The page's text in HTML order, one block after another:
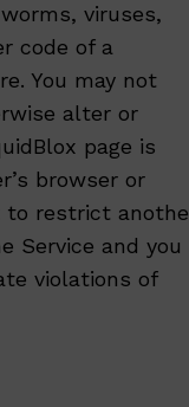
viruses,
code of a
You may not
alter or
page is
browser or
to restrict
Service and you
violations of